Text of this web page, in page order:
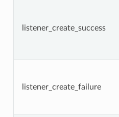
listener_create_success
listener_create_failure